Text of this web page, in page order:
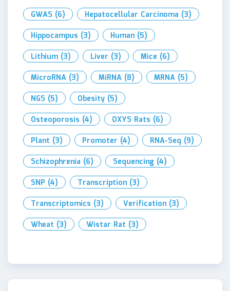
GWAS (6) Hepatocellular Carcinoma (3)
Hippocampus (3) Human (5)
Lithium (3) Liver (3) Mice (6)
MicroRNA (3) MiRNA (8) MRNA (5)
NGS (5) Obesity (5)
Osteoporosis (4) OXYS Rats (6)
Plant (3) Promoter (4) RNA-Seq (9)
Schizophrenia (6) Sequencing (4)
SNP (4) Transcription (3)
Transcriptomics (3) Verification (3)
Wheat (3) Wistar Rat (3)